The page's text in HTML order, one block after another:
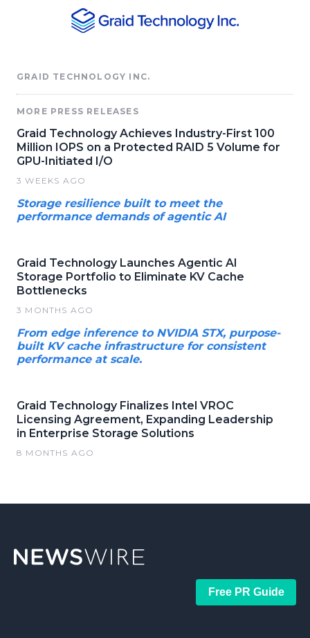
GRAID TECHNOLOGY INC.
MORE PRESS RELEASES
Graid Technology Achieves Industry-First 100
Million IOPS on a Protected RAID 5 Volume for
GPU-Initiated I/O
3 WEEKS AGO
Storage resilience built to meet the
performance demands of agentic AI
Graid Technology Launches Agentic AI
Storage Portfolio to Eliminate KV Cache
Bottlenecks
3 MONTHS AGO
From edge inference to NVIDIA STX, purpose-
built KV cache infrastructure for consistent
performance at scale.
Graid Technology Finalizes Intel VROC
Licensing Agreement, Expanding Leadership
in Enterprise Storage Solutions
8 MONTHS AGO
Free PR Guide